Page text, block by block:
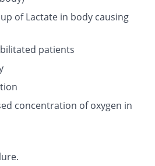
of Lactate in body causing
patients
concentration of oxygen in